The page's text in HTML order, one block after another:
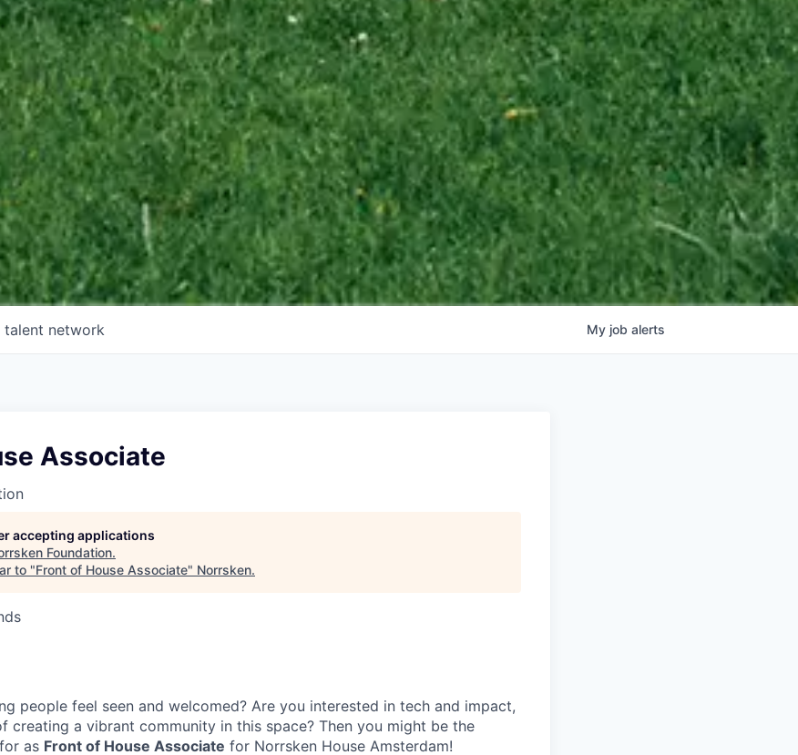
talent network My job alerts
Associate
accepting applications
Foundation.
to "Front of House Associate" Norrsken.
people feel seen and welcomed? Are you interested in tech and impact,
creating a vibrant community in this space? Then you might be the
as Front of House Associate for Norrsken House Amsterdam!